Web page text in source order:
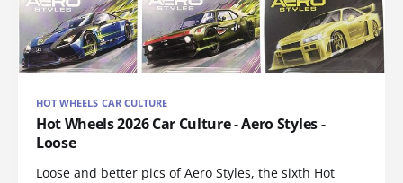
HOT WHEELS CAR CULTURE
Hot Wheels 2026 Car Culture - Aero Styles -
Loose
Loose and better pics of Aero Styles, the sixth Hot